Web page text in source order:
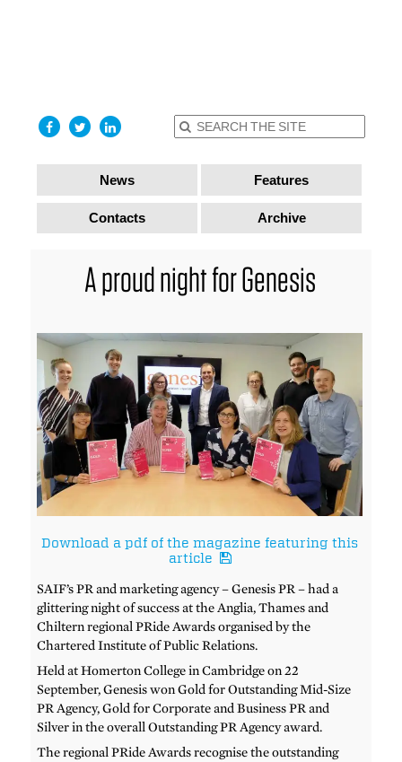
News Features
Contacts Archive
A proud night for Genesis
Download a pdf of the magazine featuring this
article
SAIF’s PR and marketing agency – Genesis PR – had a
glittering night of success at the Anglia, Thames and
Chiltern regional PRide Awards organised by the
Chartered Institute of Public Relations.
Held at Homerton College in Cambridge on 22
September, Genesis won Gold for Outstanding Mid-Size
PR Agency, Gold for Corporate and Business PR and
Silver in the overall Outstanding PR Agency award.
The regional PRide Awards recognise the outstanding